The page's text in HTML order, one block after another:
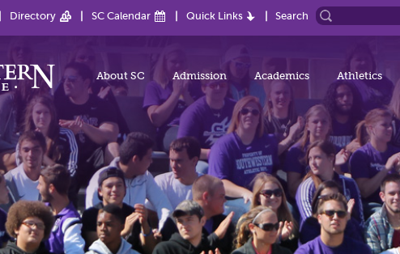
Directory SC Calendar Quick Links Search
About SC Admission Academics Athletics